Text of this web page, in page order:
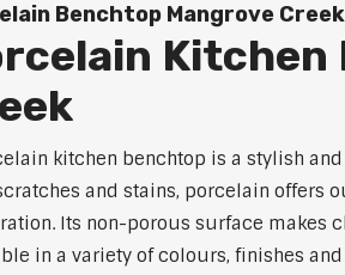
Benchtop Mangrove Creek
Kitchen
kitchen benchtop is a stylish
and stains, porcelain offers
Its non-porous surface makes
in a variety of colours, finishes